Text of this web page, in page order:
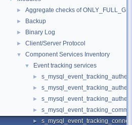
► Aggregate checks of
► Backup
► Binary Log
► Client/Server Protocol
▼ Component Services Inventory
▼ Event tracking services
►
►
►
►
►